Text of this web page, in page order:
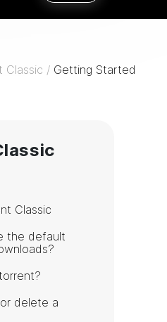
Classic / Getting Started
Classic
the default
delete a